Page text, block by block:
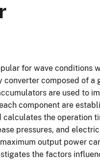
for wave conditions
composed of
are used to
component are
the operation
pressures, and
output power
the factors